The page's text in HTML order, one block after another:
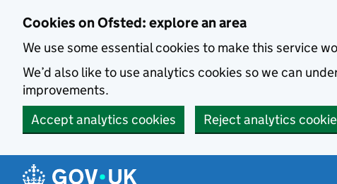
Cookies on Ofsted: explore an area
We use some essential cookies to make this service
We’d also like to use analytics cookies so we can
improvements.
Accept analytics cookies
Reject analytics